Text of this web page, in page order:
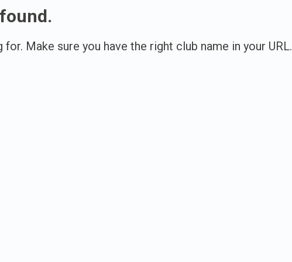
Make sure you have the right club name in your URL.